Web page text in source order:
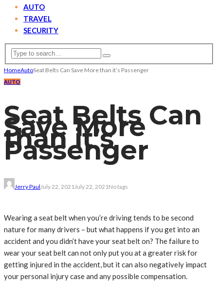
AUTO
TRAVEL
SECURITY
HomeAutoSeat Belts Can Save More than it’s Passenger
AUTO
Seat Belts Can
Save More
than it’s
Passenger
Jerry PaulJuly 22, 2021July 22, 2021No tags
Wearing a seat belt when you’re driving tends to be second
nature for many drivers – but what happens if you get into an
accident and you didn’t have your seat belt on? The failure to
wear your seat belt can not only put you at a greater risk for
getting injured in the accident, but it can also negatively impact
your personal injury case and any possible compensation.